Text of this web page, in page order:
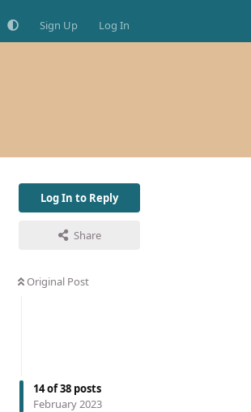
Sign Up Log In
Log In to Reply
Share
Original Post
14of38 posts
February 2023